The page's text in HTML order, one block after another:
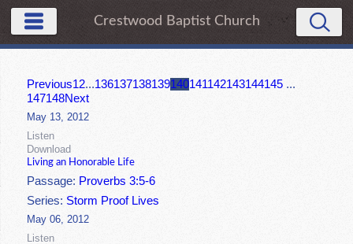
Crestwood Baptist Church
Previous12...136137138139140141142143144145 ...
147148Next
May 13, 2012
Listen
Download
Living an Honorable Life
Passage: Proverbs 3:5-6
Series: Storm Proof Lives
May 06, 2012
Listen